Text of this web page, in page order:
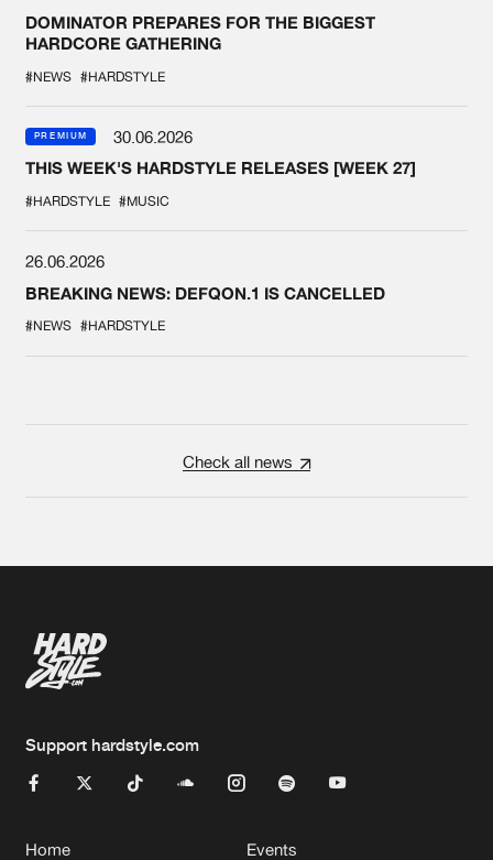
DOMINATOR PREPARES FOR THE BIGGEST
HARDCORE GATHERING
#NEWS #HARDSTYLE
PREMIUM
30.06.2026
THIS WEEK'S HARDSTYLE RELEASES [WEEK 27]
#HARDSTYLE #MUSIC
26.06.2026
BREAKING NEWS: DEFQON.1 IS CANCELLED
#NEWS #HARDSTYLE
Check all news
Support hardstyle.com
Home Events